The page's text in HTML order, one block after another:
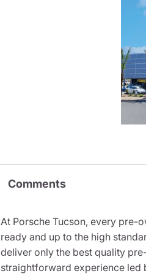
Comments
At Porsche Tucson, every pre-
ready and up to the high
deliver only the best quality
straightforward experience led